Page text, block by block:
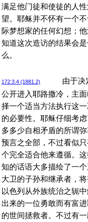
满足他门徒和使徒的人性
望。耶稣并不怀有一个
际梦想家的任何幻想；
知道这次造访的结果会
么。
172:3.4 (1881.2)
由于决
公开进入耶路撒冷，主
择一个适当方法执行这
的必要性。耶稣仔细考
多多少自相矛盾的所谓弥
预言之全部，不过看似
个完全适合他来遵循。
知的话语大多描绘了一个
大卫的子孙和继承者，
以色列从外族统治之轭
出来的一位勇敢而有富
的世间拯救者。不过有